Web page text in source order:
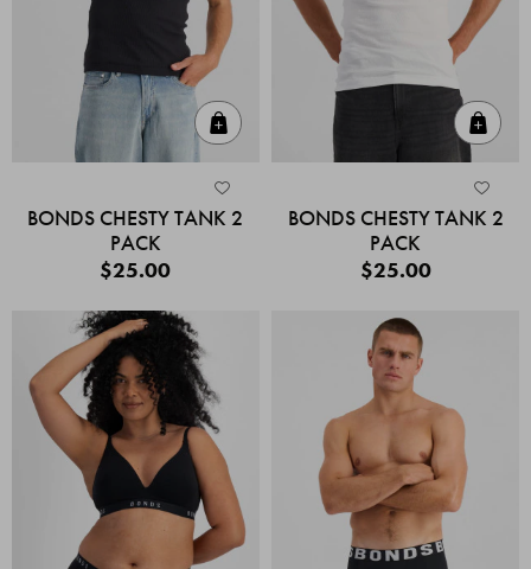
BONDS CHESTY TANK 2
PACK
$25.00
BONDS CHESTY TANK 2
PACK
$25.00